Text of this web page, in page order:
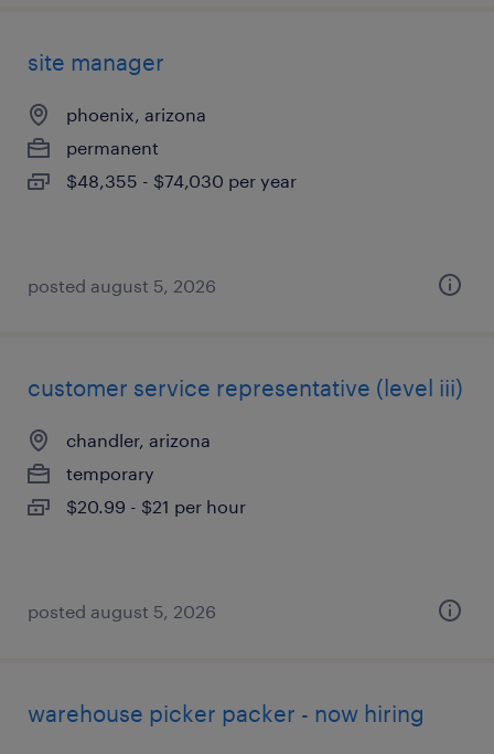
site manager
phoenix, arizona
permanent
$48,355 - $74,030 per year
posted august 5, 2026
customer service representative (level iii)
chandler, arizona
temporary
$20.99 - $21 per hour
posted august 5, 2026
warehouse picker packer - now hiring